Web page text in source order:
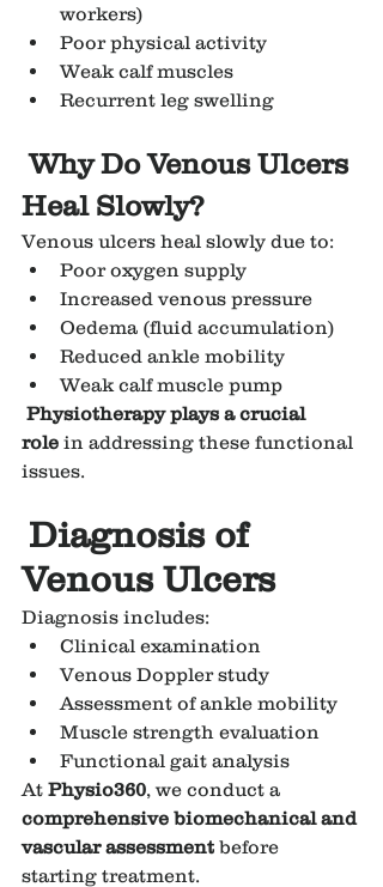
workers)
Poor physical activity
Weak calf muscles
Recurrent leg swelling
Why Do Venous Ulcers
Heal Slowly?
Venous ulcers heal slowly due to:
Poor oxygen supply
Increased venous pressure
Oedema (fluid accumulation)
Reduced ankle mobility
Weak calf muscle pump
Physiotherapy plays a crucial
role in addressing these functional
issues.
Diagnosis of
Venous Ulcers
Diagnosis includes:
Clinical examination
Venous Doppler study
Assessment of ankle mobility
Muscle strength evaluation
Functional gait analysis
At Physio360, we conduct a
comprehensive biomechanical and
vascular assessment before
starting treatment.